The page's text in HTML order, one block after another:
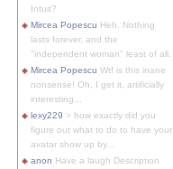
Intuit?
Mircea Popescu Heh. Nothing
lasts forever, and the
"independent woman" least of all.
Mircea Popescu Wtf is this inane
nonsense! Oh, I get it, artificially
interesting...
lexy229 > how exactly did you
figure out what to do to have your
avatar show up by...
anon Have a laugh Description